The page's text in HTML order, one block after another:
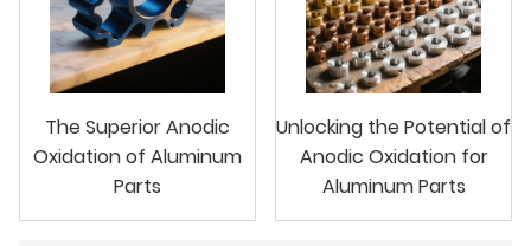
The Superior Anodic
Oxidation of Aluminum
Parts
Unlocking the Potential of
Anodic Oxidation for
Aluminum Parts